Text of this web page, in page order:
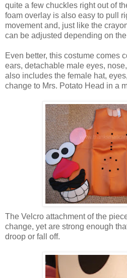
quite a few chuckles right out of
foam overlay is also easy to pull
movement and, just like the
can be adjusted depending on
Even better, this costume comes
ears, detachable male eyes,
also includes the female hat,
change to Mrs. Potato Head in a
The Velcro attachment of the
change, yet are strong enough
droop or fall off.